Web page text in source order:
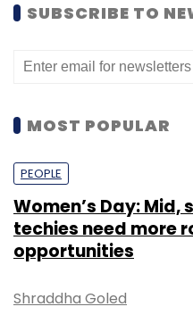
SUBSCRIBE TO
MOST POPULAR
PEOPLE
Women’s Day:
techies need more
opportunities
Shraddha Goled